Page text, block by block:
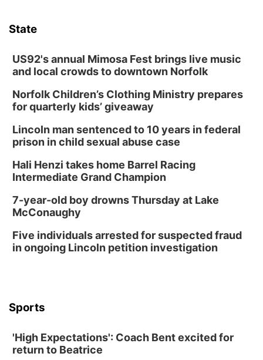
State
US92's annual Mimosa Fest brings live music
and local crowds to downtown Norfolk
Norfolk Children’s Clothing Ministry prepares
for quarterly kids’ giveaway
Lincoln man sentenced to 10 years in federal
prison in child sexual abuse case
Hali Henzi takes home Barrel Racing
Intermediate Grand Champion
7-year-old boy drowns Thursday at Lake
McConaughy
Five individuals arrested for suspected fraud
in ongoing Lincoln petition investigation
Sports
'High Expectations': Coach Bent excited for
return to Beatrice